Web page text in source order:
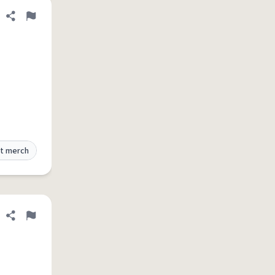
Share definition
Flag
merch
Share definition
Flag